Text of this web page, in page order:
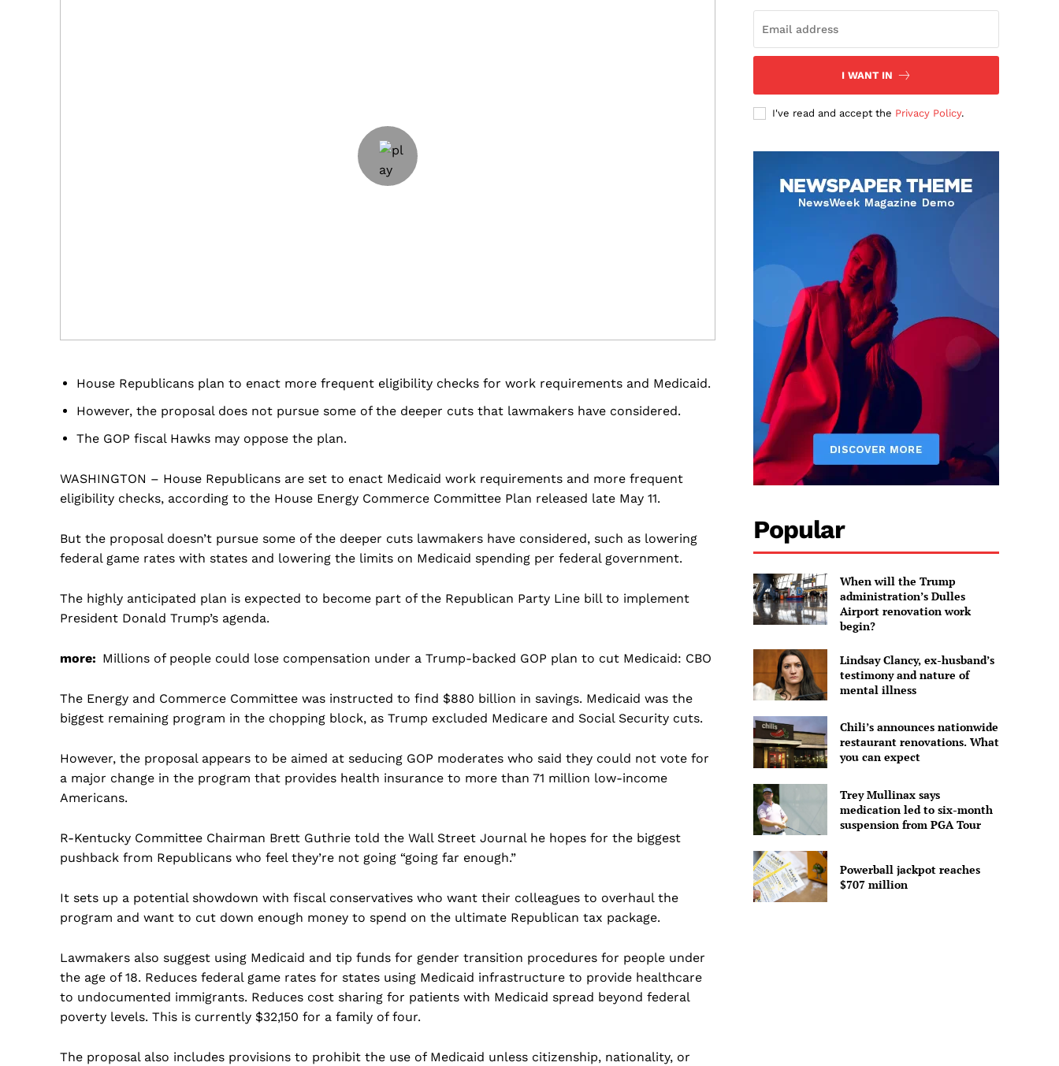
US - NEA
Company
USA
Politics
Sports
AI & Tech
House Republicans plan to enact more frequent eligibility checks for work requirements and Medicaid.
However, the proposal does not pursue some of the deeper cuts that lawmakers have considered.
The GOP fiscal Hawks may oppose the plan.
WASHINGTON – House Republicans are set to enact Medicaid work requirements and more frequent
eligibility checks, according to the House Energy Commerce Committee Plan released late May 11.
But the proposal doesn’t pursue some of the deeper cuts lawmakers have considered, such as lowering
federal game rates with states and lowering the limits on Medicaid spending per federal government.
The highly anticipated plan is expected to become part of the Republican Party Line bill to implement
President Donald Trump’s agenda.
more: Millions of people could lose compensation under a Trump-backed GOP plan to cut Medicaid: CBO
The Energy and Commerce Committee was instructed to find $880 billion in savings. Medicaid was the
biggest remaining program in the chopping block, as Trump excluded Medicare and Social Security cuts.
However, the proposal appears to be aimed at seducing GOP moderates who said they could not vote for
a major change in the program that provides health insurance to more than 71 million low-income
Americans.
R-Kentucky Committee Chairman Brett Guthrie told the Wall Street Journal he hopes for the biggest
pushback from Republicans who feel they’re not going “going far enough.”
It sets up a potential showdown with fiscal conservatives who want their colleagues to overhaul the
program and want to cut down enough money to spend on the ultimate Republican tax package.
Lawmakers also suggest using Medicaid and tip funds for gender transition procedures for people under
the age of 18. Reduces federal game rates for states using Medicaid infrastructure to provide healthcare
to undocumented immigrants. Reduces cost sharing for patients with Medicaid spread beyond federal
poverty levels. This is currently $32,150 for a family of four.
The proposal also includes provisions to prohibit the use of Medicaid unless citizenship, nationality, or
I WANT IN
I've read and accept the Privacy Policy.
Popular
When will the Trump
administration’s Dulles
Airport renovation work
begin?
Lindsay Clancy, ex-husband’s
testimony and nature of
mental illness
Chili’s announces nationwide
restaurant renovations. What
you can expect
Trey Mullinax says
medication led to six-month
suspension from PGA Tour
Powerball jackpot reaches
$707 million